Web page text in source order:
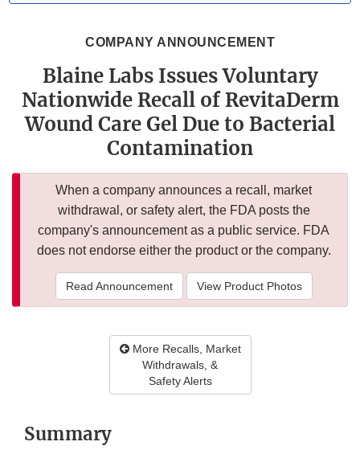
COMPANY ANNOUNCEMENT
Blaine Labs Issues Voluntary
Nationwide Recall of RevitaDerm
Wound Care Gel Due to Bacterial
Contamination
When a company announces a recall, market
withdrawal, or safety alert, the FDA posts the
company's announcement as a public service. FDA
does not endorse either the product or the company.
Read Announcement View Product Photos
More Recalls, Market
Withdrawals, &
Safety Alerts
Summary